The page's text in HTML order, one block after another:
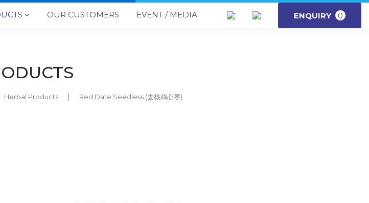
 OUR CUSTOMERS EVENT / MEDIA ENQUIRY 0
Herbal Products Red Date Seedless (去核鸡心枣)